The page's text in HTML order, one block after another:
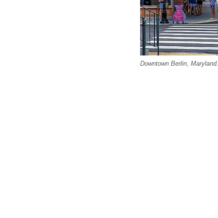
Downtown Berlin, Maryland.